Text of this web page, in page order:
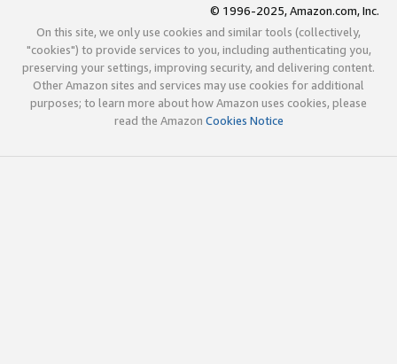
© 1996-2025, Amazon.com, Inc.
On this site, we only use cookies and similar tools (collectively,
"cookies") to provide services to you, including authenticating you,
preserving your settings, improving security, and delivering content.
Other Amazon sites and services may use cookies for additional
purposes; to learn more about how Amazon uses cookies, please
read the Amazon Cookies Notice